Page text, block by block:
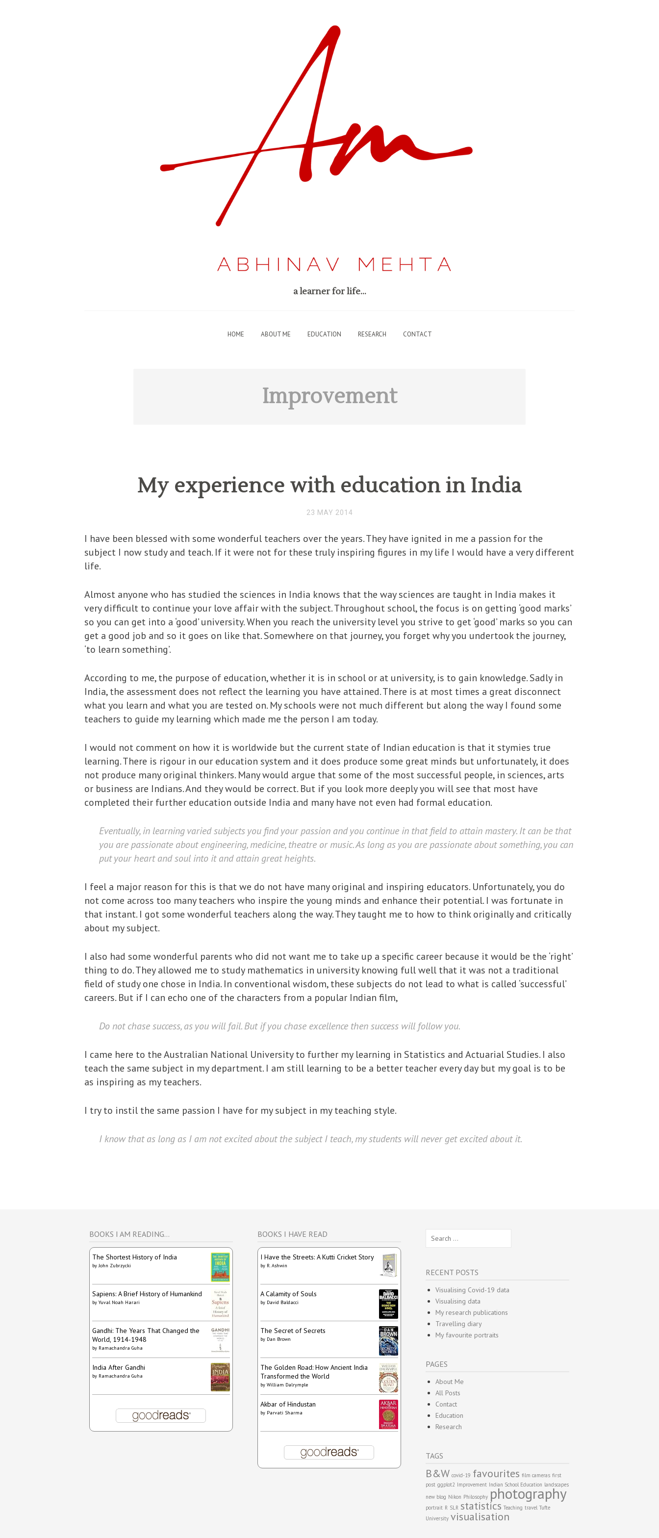
a learner for life…
HOME ABOUT ME EDUCATION RESEARCH CONTACT
Improvement
My experience with education in India
23 MAY 2014
I have been blessed with some wonderful teachers over the years. They have ignited in me a passion for the
subject I now study and teach. If it were not for these truly inspiring figures in my life I would have a very different
life.
Almost anyone who has studied the sciences in India knows that the way sciences are taught in India makes it
very difficult to continue your love affair with the subject. Throughout school, the focus is on getting ‘good marks’
so you can get into a ‘good’ university. When you reach the university level you strive to get ‘good’ marks so you can
get a good job and so it goes on like that. Somewhere on that journey, you forget why you undertook the journey,
‘to learn something’.
According to me, the purpose of education, whether it is in school or at university, is to gain knowledge. Sadly in
India, the assessment does not reflect the learning you have attained. There is at most times a great disconnect
what you learn and what you are tested on. My schools were not much different but along the way I found some
teachers to guide my learning which made me the person I am today.
I would not comment on how it is worldwide but the current state of Indian education is that it stymies true
learning. There is rigour in our education system and it does produce some great minds but unfortunately, it does
not produce many original thinkers. Many would argue that some of the most successful people, in sciences, arts
or business are Indians. And they would be correct. But if you look more deeply you will see that most have
completed their further education outside India and many have not even had formal education.
Eventually, in learning varied subjects you find your passion and you continue in that field to attain mastery. It can be that
you are passionate about engineering, medicine, theatre or music. As long as you are passionate about something, you can
put your heart and soul into it and attain great heights.
I feel a major reason for this is that we do not have many original and inspiring educators. Unfortunately, you do
not come across too many teachers who inspire the young minds and enhance their potential. I was fortunate in
that instant. I got some wonderful teachers along the way. They taught me to how to think originally and critically
about my subject.
I also had some wonderful parents who did not want me to take up a specific career because it would be the ‘right’
thing to do. They allowed me to study mathematics in university knowing full well that it was not a traditional
field of study one chose in India. In conventional wisdom, these subjects do not lead to what is called ‘successful’
careers. But if I can echo one of the characters from a popular Indian film,
Do not chase success, as you will fail. But if you chase excellence then success will follow you.
I came here to the Australian National University to further my learning in Statistics and Actuarial Studies. I also
teach the same subject in my department. I am still learning to be a better teacher every day but my goal is to be
as inspiring as my teachers.
I try to instil the same passion I have for my subject in my teaching style.
I know that as long as I am not excited about the subject I teach, my students will never get excited about it.
BOOKS I AM READING…
The Shortest History of India
byJohn Zubrzycki
Sapiens: A Brief History of Humankind
by Yuval Noah Harari
Gandhi: The Years That Changed the
World, 1914-1948
by Ramachandra Guha
India After Gandhi
by Ramachandra Guha
BOOKS I HAVE READ
I Have the Streets: A Kutti Cricket Story
by R. Ashwin
A Calamity of Souls
by David Baldacci
The Secret of Secrets
by Dan Brown
The Golden Road: How Ancient India
Transformed the World
by William Dalrymple
Akbar of Hindustan
by Parvati Sharma
for:
RECENT POSTS
Visualising Covid-19 data
Visualising data
My research publications
Travelling diary
My favourite portraits
PAGES
About Me
All Posts
Contact
Education
Research
TAGS
B&W covid-19 favourites film cameras first
post ggplot2 Improvement Indian School Education landscapes
new blog Nikon Philosophy photography
portrait R SLR statistics Teaching travel Tufte
University visualisation